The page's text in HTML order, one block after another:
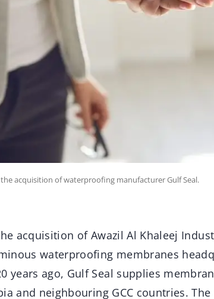
acquisition of waterproofing manufacturer Gulf Seal.
acquisition of Awazil Al Khaleej
waterproofing membranes
years ago, Gulf Seal supplies
and neighbouring GCC countries.